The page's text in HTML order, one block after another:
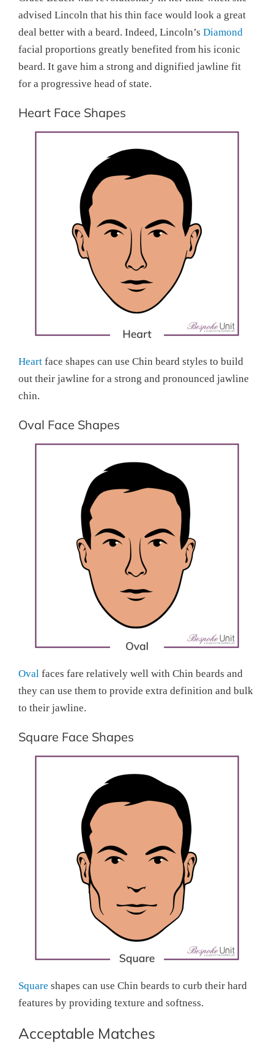
advised Lincoln that his thin face would look a great
deal better with a beard. Indeed, Lincoln’s Diamond
facial proportions greatly benefited from his iconic
beard. It gave him a strong and dignified jawline fit
for a progressive head of state.
Heart Face Shapes
Heart face shapes can use Chin beard styles to build
out their jawline for a strong and pronounced jawline
chin.
Oval Face Shapes
Oval faces fare relatively well with Chin beards and
they can use them to provide extra definition and bulk
to their jawline.
Square Face Shapes
Square shapes can use Chin beards to curb their hard
features by providing texture and softness.
Acceptable Matches